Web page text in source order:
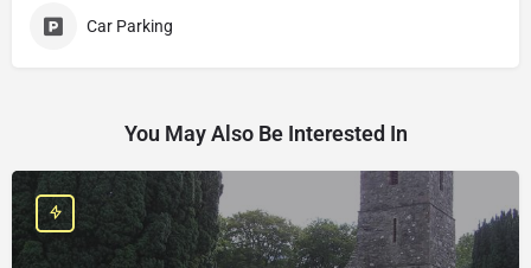
Car Parking
You May Also Be Interested In